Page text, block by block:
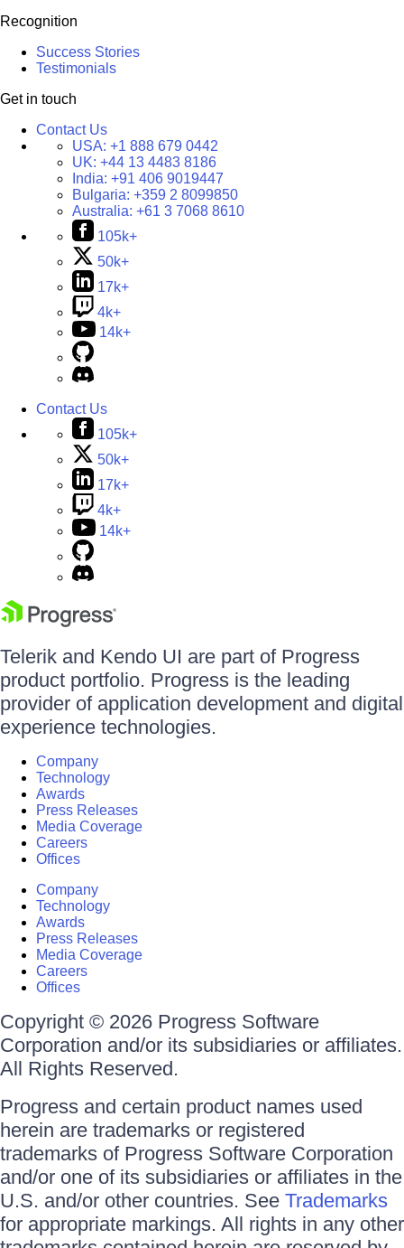
Recognition
Success Stories
Testimonials
Get in touch
Contact Us
USA: +1 888 679 0442
UK: +44 13 4483 8186
India: +91 406 9019447
Bulgaria: +359 2 8099850
Australia: +61 3 7068 8610
105k+
50k+
17k+
4k+
14k+
Contact Us
105k+
50k+
17k+
4k+
14k+
Telerik and Kendo UI are part of Progress
product portfolio. Progress is the leading
provider of application development and digital
experience technologies.
Company
Technology
Awards
Press Releases
Media Coverage
Careers
Offices
Company
Technology
Awards
Press Releases
Media Coverage
Careers
Offices
Copyright © 2026 Progress Software
Corporation and/or its subsidiaries or affiliates.
All Rights Reserved.
Progress and certain product names used
herein are trademarks or registered
trademarks of Progress Software Corporation
and/or one of its subsidiaries or affiliates in the
U.S. and/or other countries. See Trademarks
for appropriate markings. All rights in any other